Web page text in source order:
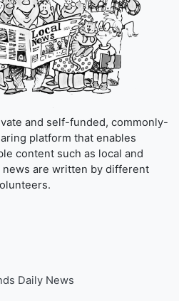
and self-funded, commonly-
platform that enables
content such as local and
are written by different
Daily News